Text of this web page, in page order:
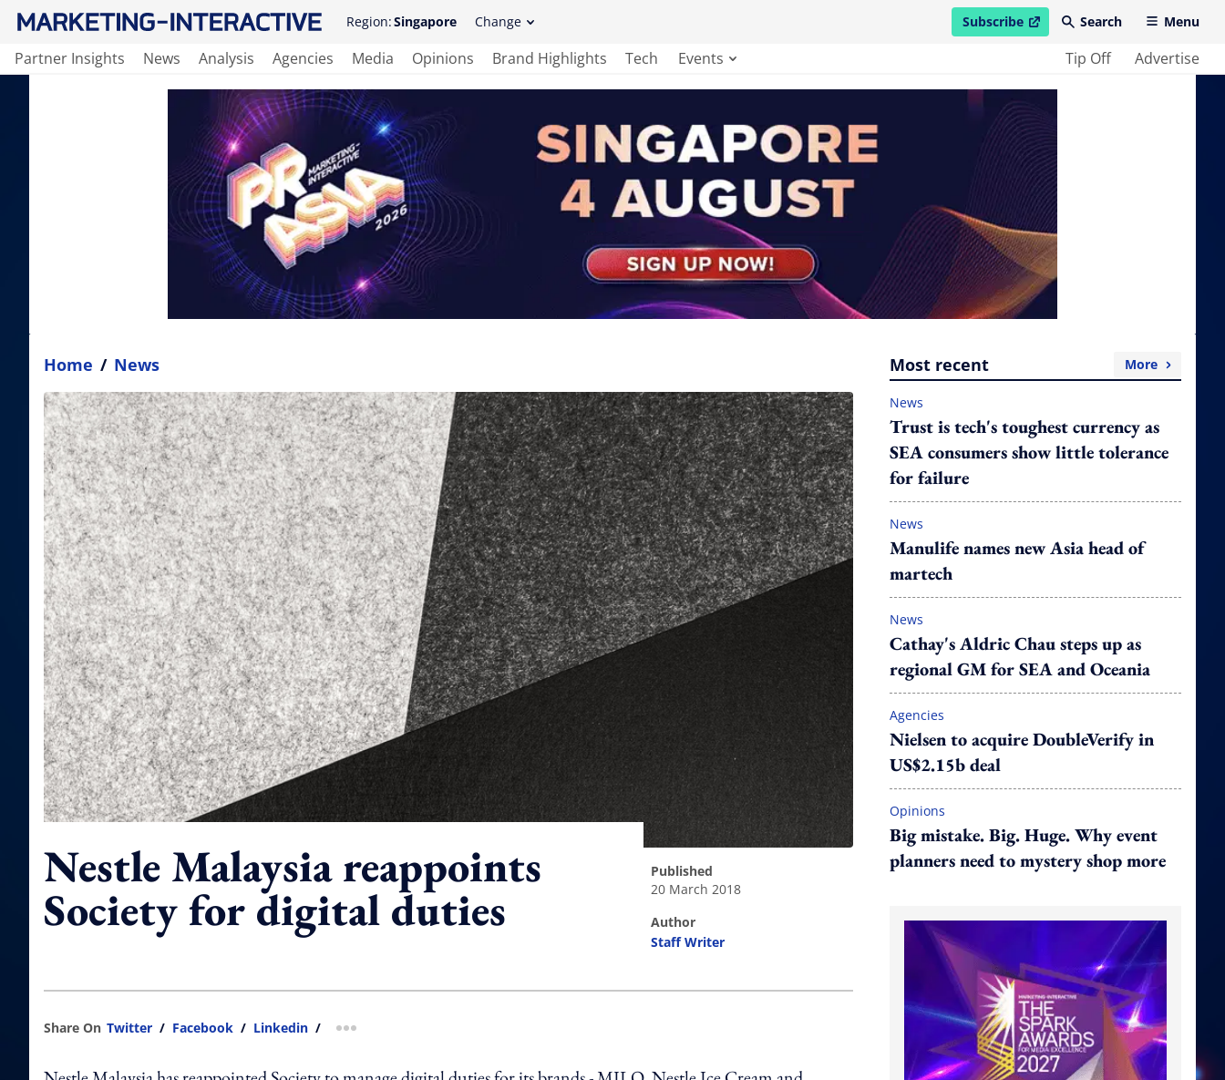
Region:Singapore Change Subscribe
open in new windowSearch Menu
Partner Insights News Analysis Agencies Media Opinions Brand Highlights Tech Events Tip Off Advertise
Home / News
Nestle Malaysia reappoints
Society for digital duties
published
20 March 2018
author
Staff Writer
Share On Twitter / Facebook / Linkedin / more sharing option
Most recent More
News
Trust is tech's toughest currency as
SEA consumers show little tolerance
for failure
News
Manulife names new Asia head of
martech
News
Cathay's Aldric Chau steps up as
regional GM for SEA and Oceania
Agencies
Nielsen to acquire DoubleVerify in
US$2.15b deal
Opinions
Big mistake. Big. Huge. Why event
planners need to mystery shop more